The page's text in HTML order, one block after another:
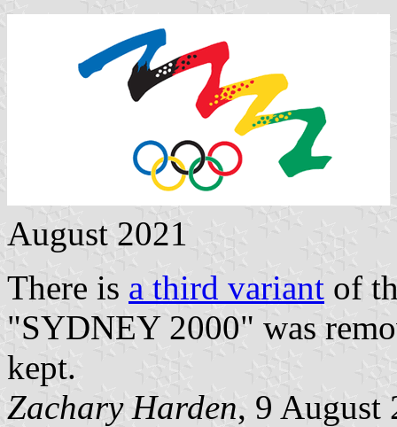
August 2021
There is a third variant of
"SYDNEY 2000" was
kept.
Zachary Harden, 9 August